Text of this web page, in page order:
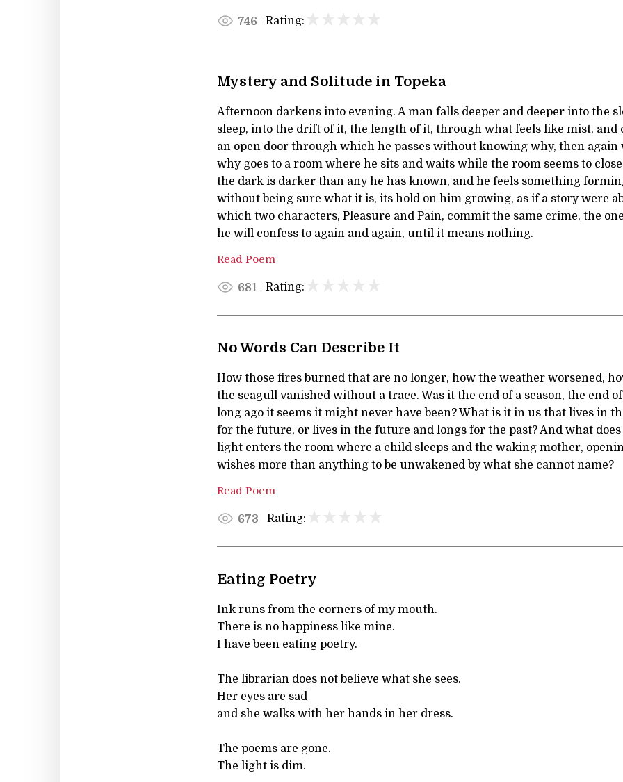
746 Rating:
Mystery and Solitude in Topeka
Afternoon darkens into evening. A man falls deeper and deeper into the
sleep, into the drift of it, the length of it, through what feels like mist, and
an open door through which he passes without knowing why, then
why goes to a room where he sits and waits while the room seems to
the dark is darker than any he has known, and he feels something
without being sure what it is, its hold on him growing, as if a story were
which two characters, Pleasure and Pain, commit the same crime, the
he will confess to again and again, until it means nothing.
Read Poem
681 Rating:
No Words Can Describe It
How those fires burned that are no longer, how the weather worsened,
the seagull vanished without a trace. Was it the end of a season, the end of
long ago it seems it might never have been? What is it in us that lives in
for the future, or lives in the future and longs for the past? And what
light enters the room where a child sleeps and the waking mother,
wishes more than anything to be unwakened by what she cannot name?
Read Poem
673 Rating:
Eating Poetry
Ink runs from the corners of my mouth.
There is no happiness like mine.
I have been eating poetry.
The librarian does not believe what she sees.
Her eyes are sad
and she walks with her hands in her dress.
The poems are gone.
The light is dim.